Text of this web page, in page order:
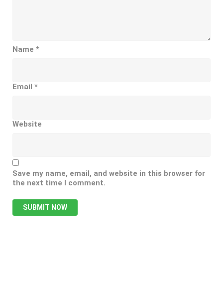
Name *
Email *
Website
Save my name, email, and website in this browser for
the next time I comment.